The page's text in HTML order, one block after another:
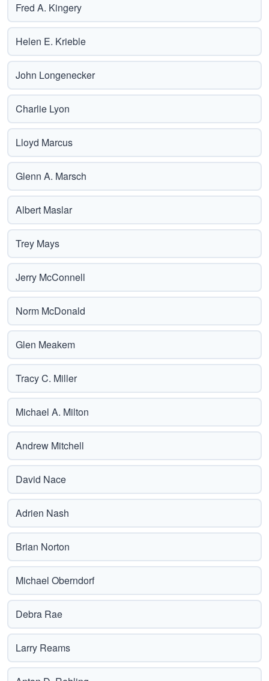
Fred A. Kingery
Helen E. Krieble
John Longenecker
Charlie Lyon
Lloyd Marcus
Glenn A. Marsch
Albert Maslar
Trey Mays
Jerry McConnell
Norm McDonald
Glen Meakem
Tracy C. Miller
Michael A. Milton
Andrew Mitchell
David Nace
Adrien Nash
Brian Norton
Michael Oberndorf
Debra Rae
Larry Reams